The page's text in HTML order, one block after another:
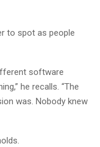
to spot as people
software
he recalls. “The
was. Nobody knew